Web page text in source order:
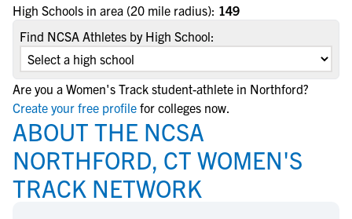
High Schools in area (20 mile radius): 149
Find NCSA Athletes by High School:
Are you a Women's Track student-athlete in Northford?
Create your free profile for colleges now.
ABOUT THE NCSA
NORTHFORD, CT WOMEN'S
TRACK NETWORK